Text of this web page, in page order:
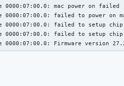
0000:07:00.0: mac power on failed
0000:07:00.0: failed to power on
0000:07:00.0: failed to setup
0000:07:00.0: failed to setup
0000:07:00.0: Firmware version